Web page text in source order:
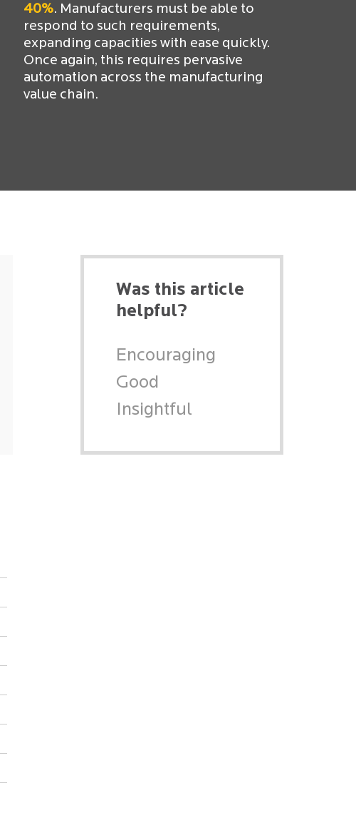
40%. Manufacturers must be able to
respond to such requirements,
expanding capacities with ease quickly.
Once again, this requires pervasive
automation across the manufacturing
value chain.
Was this article
helpful?
Encouraging
Good
Insightful